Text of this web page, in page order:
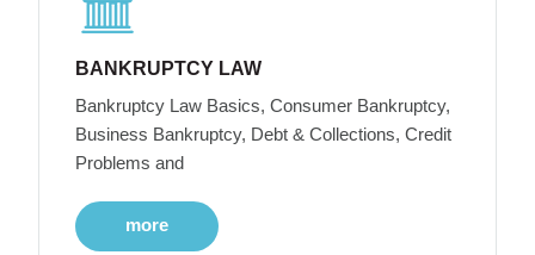
BANKRUPTCY LAW
Bankruptcy Law Basics, Consumer Bankruptcy,
Business Bankruptcy, Debt & Collections, Credit
Problems and
more